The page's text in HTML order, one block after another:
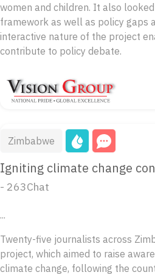
women and children. It also
framework as well as policy gaps
interactive nature of the project
contribute to policy debate.
Zimbabwe
Igniting climate change
- 263Chat
...
Twenty-five journalists across
project, which aimed to raise
climate change, following the